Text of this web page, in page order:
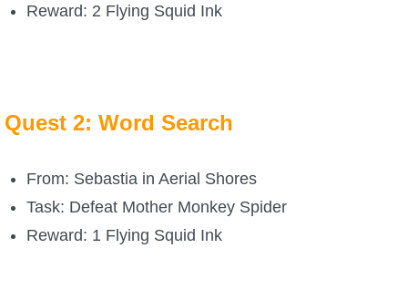
Full Wizard101 Spells List
Reward: 2 Flying Squid Ink
Quest 2: Word Search
From: Sebastia in Aerial Shores
Task: Defeat Mother Monkey Spider
Reward: 1 Flying Squid Ink